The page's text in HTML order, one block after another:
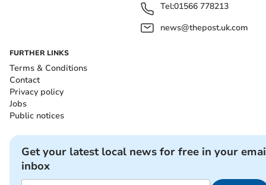
Tel:01566 778213
news@thepost.uk.com
FURTHER LINKS
Terms & Conditions
Contact
Privacy policy
Jobs
Public notices
Get your latest local news for free in your
inbox